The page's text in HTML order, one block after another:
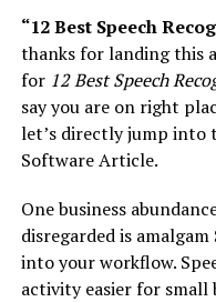
“12 Best Speech
thanks for landing this
for 12 Best Speech
say you are on right
let’s directly jump into
Software Article.
One business
disregarded is
into your workflow.
activity easier for small